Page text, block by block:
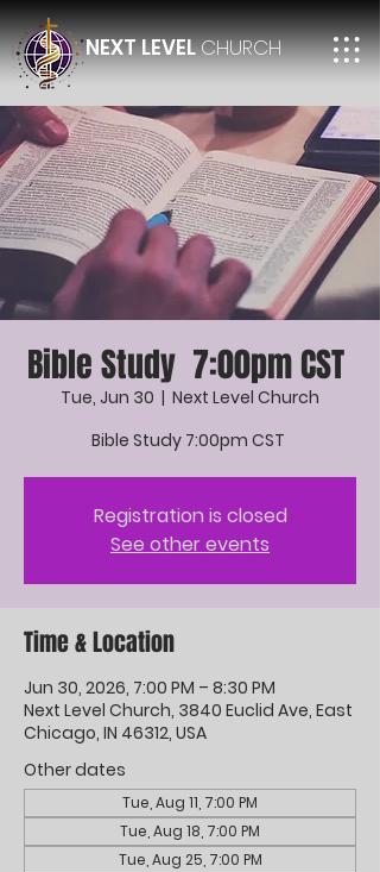
NEXT LEVELCHURCH
Bible Study 7:00pm CST
Tue, Jun 30
  |
Next Level Church
Bible Study 7:00pm CST
Registration is closed
See other events
Time & Location
Jun 30, 2026, 7:00 PM – 8:30 PM
Next Level Church, 3840 Euclid Ave, East
Chicago, IN 46312, USA
Other dates
Tue, Aug 11, 7:00 PM
Tue, Aug 18, 7:00 PM
Tue, Aug 25, 7:00 PM